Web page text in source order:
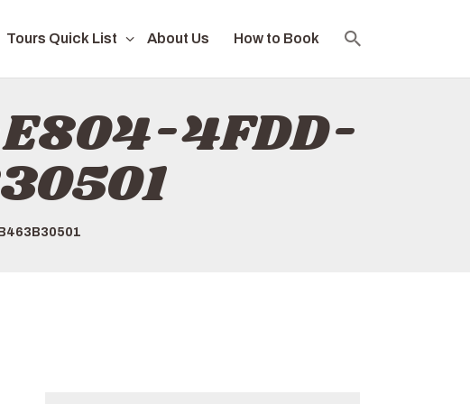
Tours Quick List About Us How to Book
4FDD-